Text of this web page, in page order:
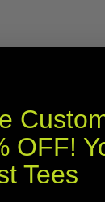
OFF!
Tees